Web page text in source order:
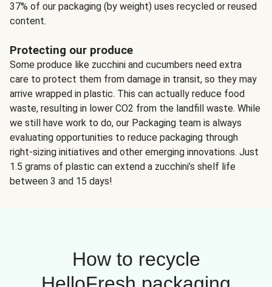
37% of our packaging (by weight) uses recycled or reused
content.
Protecting our produce
Some produce like zucchini and cucumbers need extra
care to protect them from damage in transit, so they may
arrive wrapped in plastic. This can actually reduce food
waste, resulting in lower CO2 from the landfill waste. While
we still have work to do, our Packaging team is always
evaluating opportunities to reduce packaging through
right-sizing initiatives and other emerging innovations. Just
1.5 grams of plastic can extend a zucchini’s shelf life
between 3 and 15 days!
How to recycle